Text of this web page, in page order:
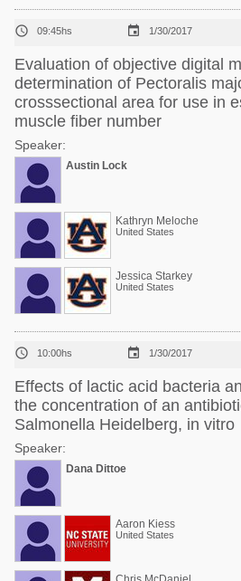
 09:45hs  1/30/2017
Evaluation of objective digital
determination of Pectoralis
crosssectional area for use in
muscle fiber number
Speaker:
Austin Lock
Kathryn Meloche
United States
Jessica Starkey
United States
 10:00hs  1/30/2017
Effects of lactic acid bacteria
the concentration of an
Salmonella Heidelberg, in vitro
Speaker:
Dana Dittoe
Aaron Kiess
United States